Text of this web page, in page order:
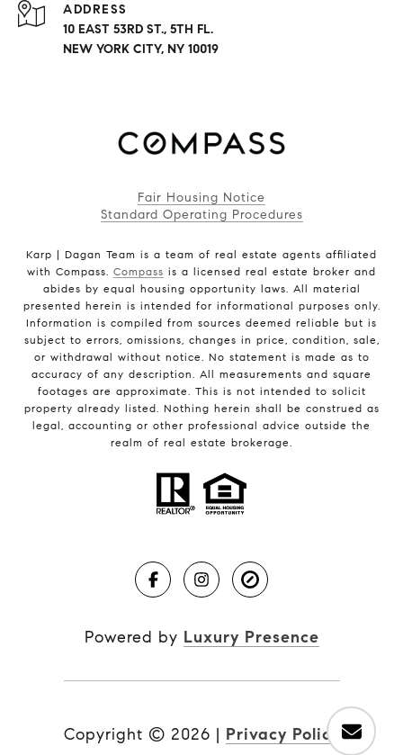
ADDRESS
10 EAST 53RD ST., 5TH FL.
NEW YORK CITY, NY 10019
Fair Housing Notice
Standard Operating Procedures
Karp | Dagan Team is a team of real estate agents affiliated
with Compass. Compass is a licensed real estate broker and
abides by equal housing opportunity laws. All material
presented herein is intended for informational purposes only.
Information is compiled from sources deemed reliable but is
subject to errors, omissions, changes in price, condition, sale,
or withdrawal without notice. No statement is made as to
accuracy of any description. All measurements and square
footages are approximate. This is not intended to solicit
property already listed. Nothing herein shall be construed as
legal, accounting or other professional advice outside the
realm of real estate brokerage.
Powered by Luxury Presence
Copyright © 2026 | Privacy Policy